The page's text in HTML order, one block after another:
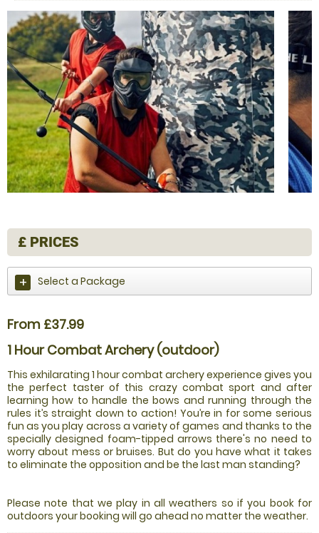
£ PRICES
Select a Package
From £37.99
1 Hour Combat Archery (outdoor)
This exhilarating 1 hour combat archery experience gives you
the perfect taster of this crazy combat sport and after
learning how to handle the bows and running through the
rules it’s straight down to action! You’re in for some serious
fun as you play across a variety of games and thanks to the
specially designed foam-tipped arrows there's no need to
worry about mess or bruises. But do you have what it takes
to eliminate the opposition and be the last man standing?
Please note that we play in all weathers so if you book for
outdoors your booking will go ahead no matter the weather.